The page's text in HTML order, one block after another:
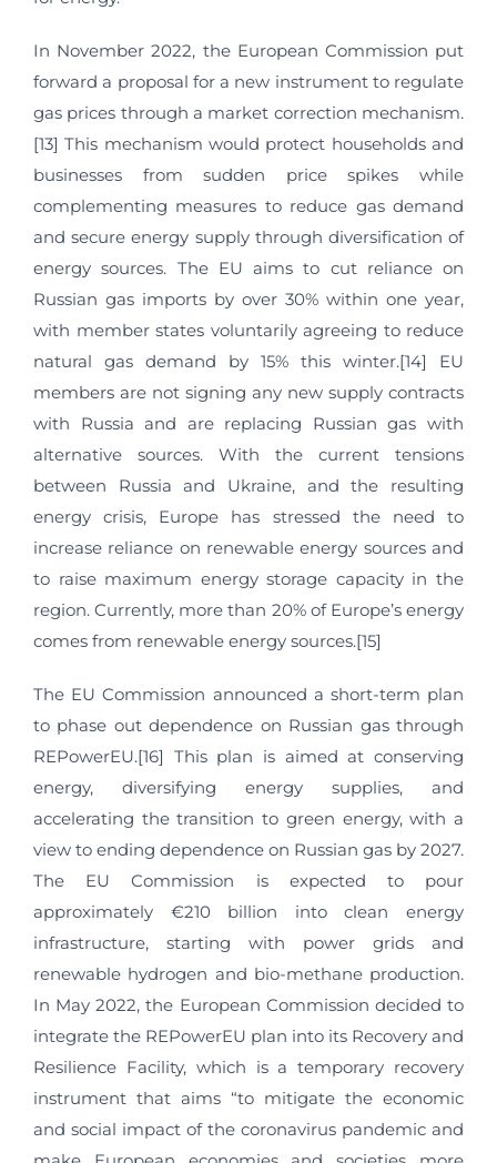
In November 2022, the European Commission put
forward a proposal for a new instrument to regulate
gas prices through a market correction mechanism.
[13] This mechanism would protect households and
businesses from sudden price spikes while
complementing measures to reduce gas demand
and secure energy supply through diversification of
energy sources. The EU aims to cut reliance on
Russian gas imports by over 30% within one year,
with member states voluntarily agreeing to reduce
natural gas demand by 15% this winter.[14] EU
members are not signing any new supply contracts
with Russia and are replacing Russian gas with
alternative sources. With the current tensions
between Russia and Ukraine, and the resulting
energy crisis, Europe has stressed the need to
increase reliance on renewable energy sources and
to raise maximum energy storage capacity in the
region. Currently, more than 20% of Europe’s energy
comes from renewable energy sources.[15]
The EU Commission announced a short-term plan
to phase out dependence on Russian gas through
REPowerEU.[16] This plan is aimed at conserving
energy, diversifying energy supplies, and
accelerating the transition to green energy, with a
view to ending dependence on Russian gas by 2027.
The EU Commission is expected to pour
approximately €210 billion into clean energy
infrastructure, starting with power grids and
renewable hydrogen and bio-methane production.
In May 2022, the European Commission decided to
integrate the REPowerEU plan into its Recovery and
Resilience Facility, which is a temporary recovery
instrument that aims “to mitigate the economic
and social impact of the coronavirus pandemic and